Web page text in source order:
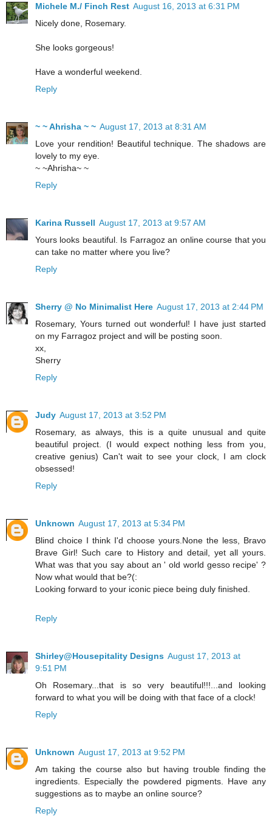
Michele M./ Finch Rest August 16, 2013 at 6:31 PM
Nicely done, Rosemary.
She looks gorgeous!
Have a wonderful weekend.
Reply
~ ~ Ahrisha ~ ~ August 17, 2013 at 8:31 AM
Love your rendition! Beautiful technique. The shadows are
lovely to my eye.
~ ~Ahrisha~ ~
Reply
Karina Russell August 17, 2013 at 9:57 AM
Yours looks beautiful. Is Farragoz an online course that you
can take no matter where you live?
Reply
Sherry @ No Minimalist Here August 17, 2013 at 2:44 PM
Rosemary, Yours turned out wonderful! I have just started
on my Farragoz project and will be posting soon.
xx,
Sherry
Reply
Judy August 17, 2013 at 3:52 PM
Rosemary, as always, this is a quite unusual and quite
beautiful project. (I would expect nothing less from you,
creative genius) Can't wait to see your clock, I am clock
obsessed!
Reply
Unknown August 17, 2013 at 5:34 PM
Blind choice I think I'd choose yours.None the less, Bravo
Brave Girl! Such care to History and detail, yet all yours.
What was that you say about an ' old world gesso recipe' ?
Now what would that be?(:
Looking forward to your iconic piece being duly finished.
Reply
Shirley@Housepitality Designs August 17, 2013 at
9:51 PM
Oh Rosemary...that is so very beautiful!!!...and looking
forward to what you will be doing with that face of a clock!
Reply
Unknown August 17, 2013 at 9:52 PM
Am taking the course also but having trouble finding the
ingredients. Especially the powdered pigments. Have any
suggestions as to maybe an online source?
Reply